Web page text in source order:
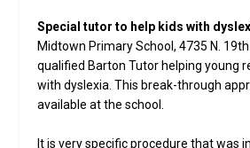
Special tutor to help kids with
Midtown Primary School, 4735 N.
qualified Barton Tutor helping young
with dyslexia. This break-through
available at the school.
It is very specific procedure that was